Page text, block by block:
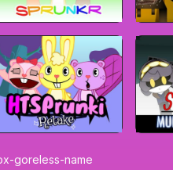
goreless-name